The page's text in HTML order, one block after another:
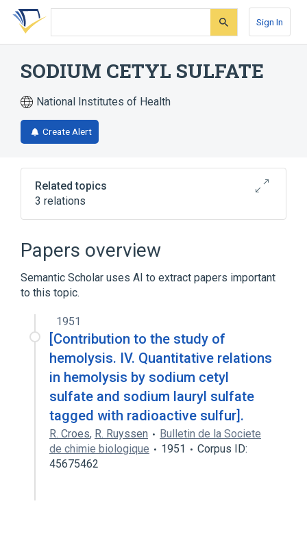
Skip
search
Skip
Skip
account
Sign In
SODIUM CETYL SULFATE
National Institutes of Health
Create Alert
Related topics
3 relations
Hydrocortisone 0.01 MG/MG Topical
Hydrocortisone 10 MG/ML Topical Cream
Broader(
cetyl sulfate
Papers overview
Semantic Scholar uses AI to extract papers important
to this topic.
1951
[Contribution to the study of
hemolysis. IV. Quantitative relations
in hemolysis by sodium cetyl
sulfate and sodium lauryl sulfate
tagged with radioactive sulfur].
R. Croes, R. Ruyssen
Bulletin de la Societe
de chimie biologique
1951
Corpus ID:
45675462